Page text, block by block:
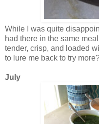
While I was quite
had there in the same
tender, crisp, and loaded
to lure me back to try
July